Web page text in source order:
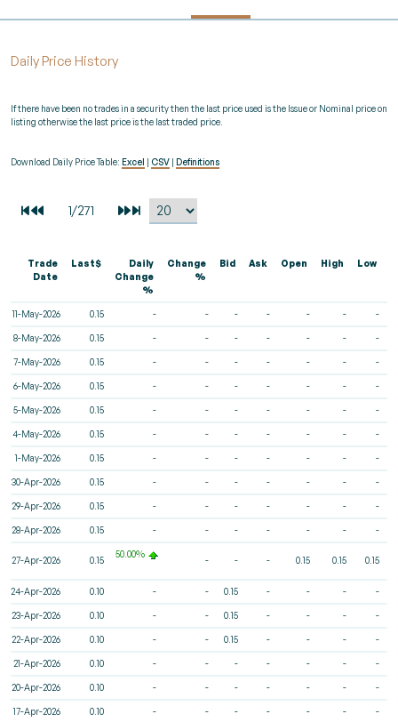
Daily Price History
If there have been no trades in a security then the last price used is the Issue or Nominal price on
listing otherwise the last price is the last traded price.
Download Daily Price Table: Excel CSV Definitions
Trade
Date
Last$
Daily
Change
%
Change
%
Bid Ask Open High Low
11-May-2026 0.15 - - - - - - -
8-May-2026 0.15 - - - - - - -
7-May-2026 0.15 - - - - - - -
6-May-2026 0.15 - - - - - - -
5-May-2026 0.15 - - - - - - -
4-May-2026 0.15 - - - - - - -
1-May-2026 0.15 - - - - - - -
30-Apr-2026 0.15 - - - - - - -
29-Apr-2026 0.15 - - - - - - -
28-Apr-2026 0.15 - - - - - - -
27-Apr-2026 0.15
50.00%
- - - 0.15 0.15 0.15
24-Apr-2026 0.10 - - 0.15 - - - -
23-Apr-2026 0.10 - - 0.15 - - - -
22-Apr-2026 0.10 - - 0.15 - - - -
21-Apr-2026 0.10 - - - - - - -
20-Apr-2026 0.10 - - - - - - -
17-Apr-2026 0.10 - - - - - - -